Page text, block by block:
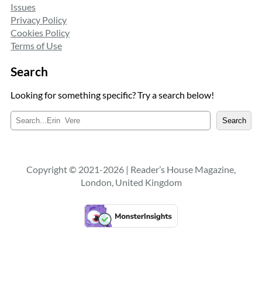
Issues
Privacy Policy
Cookies Policy
Terms of Use
Search
Looking for something specific? Try a search below!
e
c
h
Search
Copyright © 2021-2026 | Reader’s House Magazine,
London, United Kingdom